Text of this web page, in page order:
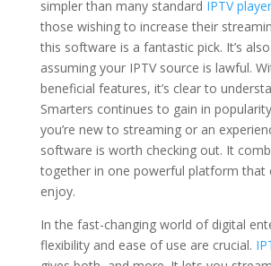
simpler than many standard IPTV player
those wishing to increase their
this software is a fantastic pick. It’s
assuming your IPTV source is lawful.
beneficial features, it’s clear to
Smarters continues to gain in
you’re new to streaming or an
software is worth checking out. It
together in one powerful platform that
enjoy.
In the fast-changing world of digital
flexibility and ease of use are crucial.